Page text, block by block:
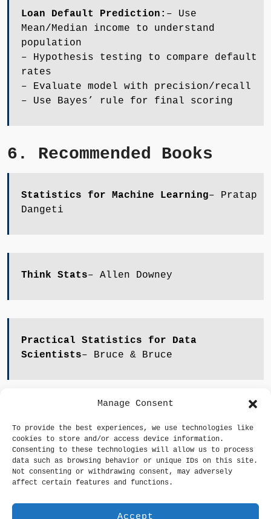
Manage Consent
To provide the best experiences, we use technologies like
cookies to store and/or access device information.
Consenting to these technologies will allow us to process
data such as browsing behavior or unique IDs on this site.
Not consenting or withdrawing consent, may adversely
affect certain features and functions.
Accept
Loan Default Prediction: – Use
Mean/Median income to understand
population
– Hypothesis testing to compare default
rates
– Evaluate model with precision/recall
– Use Bayes’ rule for final scoring
6. Recommended Books
Statistics for Machine Learning– Pratap
Dangeti
Think Stats– Allen Downey
Practical Statistics for Data
Scientists– Bruce & Bruce
Gareth James et al.